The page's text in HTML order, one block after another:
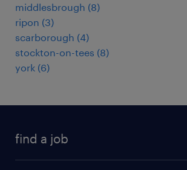
middlesbrough (8)
ripon (3)
scarborough (4)
stockton-on-tees (8)
york (6)
find a job